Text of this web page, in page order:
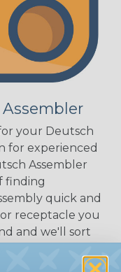
your Deutsch
for experienced
Assembler
finding
quick and
receptacle you
and we'll sort